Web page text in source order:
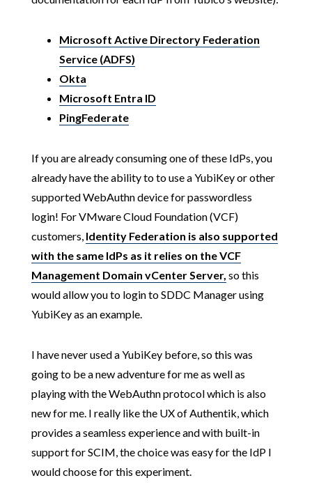
Microsoft Active Directory Federation
Service (ADFS)
Okta
Microsoft Entra ID
PingFederate
If you are already consuming one of these IdPs, you
already have the ability to to use a YubiKey or other
supported WebAuthn device for passwordless
login! For VMware Cloud Foundation (VCF)
customers, Identity Federation is also supported
with the same IdPs as it relies on the VCF
Management Domain vCenter Server, so this
would allow you to login to SDDC Manager using
YubiKey as an example.
I have never used a YubiKey before, so this was
going to be a new adventure for me as well as
playing with the WebAuthn protocol which is also
new for me. I really like the UX of Authentik, which
provides a seamless experience and with built-in
support for SCIM, the choice was easy for the IdP I
would choose for this experiment.